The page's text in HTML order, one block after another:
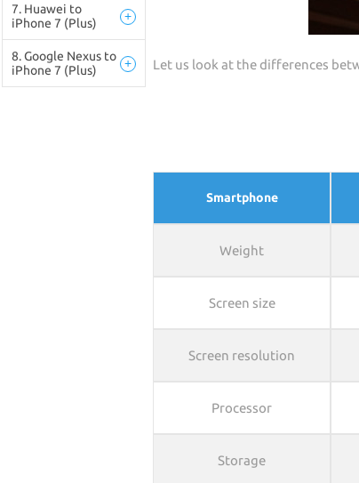
Let us look at the differences
Smartphone
Weight
Screen size
Screen resolution
Processor
Storage
7. Huawei to
iPhone 7 (Plus)
+
8. Google Nexus to
iPhone 7 (Plus)
+